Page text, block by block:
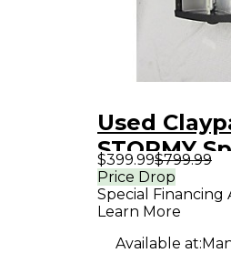
Used
STORMY
$399.99$799.99
Price Drop
Special Financing
Learn More
Available at: